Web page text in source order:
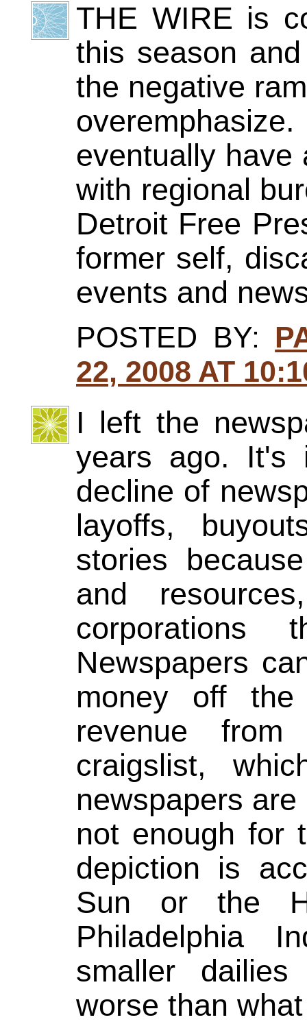
THE WIRE is
this season
the negative
eventually have
with regional
Detroit Free
former self,
events and
POSTED BY:
22, 2008 AT
I left the
years ago. It's
decline of
layoffs,
stories
and
Newspapers
money off
revenue
craigslist,
newspapers
not enough for
depiction is
Sun or the
Philadelphia
smaller
worse than